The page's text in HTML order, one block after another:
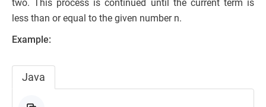
two. This process is continued until the current term is
less than or equal to the given number n.
Example:
Java